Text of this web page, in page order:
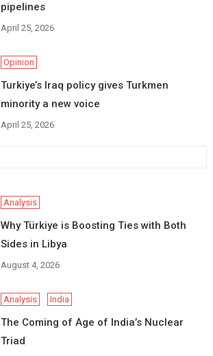
pipelines
April 25, 2026
Opinion
Turkiye’s Iraq policy gives Turkmen
minority a new voice
April 25, 2026
Analysis
Why Türkiye is Boosting Ties with Both
Sides in Libya
August 4, 2026
Analysis India
The Coming of Age of India’s Nuclear
Triad